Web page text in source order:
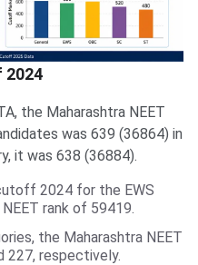
2024
the Maharashtra NEET
was 639 (36864) in
it was 638 (36884).
2024 for the EWS
rank of 59419.
the Maharashtra NEET
227, respectively.